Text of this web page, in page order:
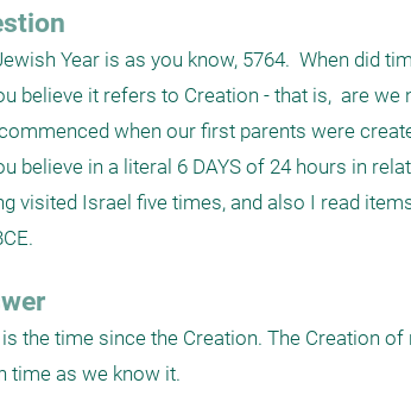
Year is as you know, 5764.  When did
believe it refers to Creation - that is,  are
when our first parents were
believe in a literal 6 DAYS of 24 hours in
visited Israel five times, and also I read
is the time since the Creation. The Creation
time as we know it.